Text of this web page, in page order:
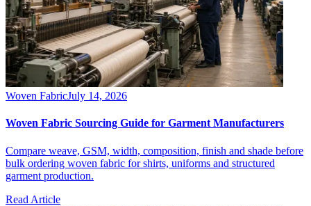
Woven FabricJuly 14, 2026
Woven Fabric Sourcing Guide for Garment Manufacturers
Compare weave, GSM, width, composition, finish and shade before
bulk ordering woven fabric for shirts, uniforms and structured
garment production.
Read Article